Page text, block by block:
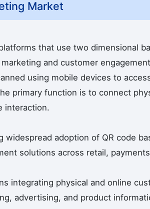
Market
that use two dimensional
and customer
using mobile devices to
primary function is to connect
interaction.
widespread adoption of QR code
solutions across retail,
integrating physical and online
advertising, and product